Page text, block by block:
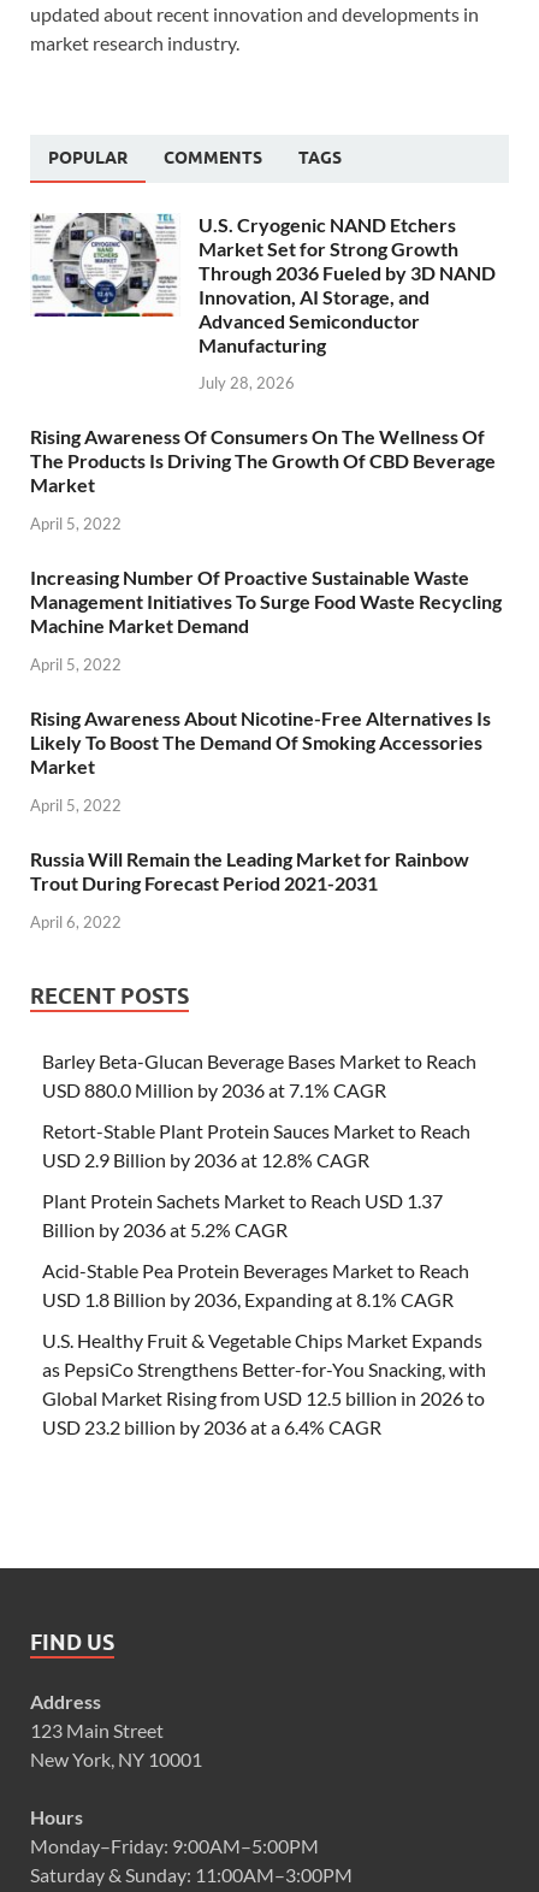
updated about recent innovation and developments in
market research industry.
POPULAR COMMENTS TAGS
U.S. Cryogenic NAND Etchers
Market Set for Strong Growth
Through 2036 Fueled by 3D NAND
Innovation, AI Storage, and
Advanced Semiconductor
Manufacturing
July 28, 2026
Rising Awareness Of Consumers On The Wellness Of
The Products Is Driving The Growth Of CBD Beverage
Market
April 5, 2022
Increasing Number Of Proactive Sustainable Waste
Management Initiatives To Surge Food Waste Recycling
Machine Market Demand
April 5, 2022
Rising Awareness About Nicotine-Free Alternatives Is
Likely To Boost The Demand Of Smoking Accessories
Market
April 5, 2022
Russia Will Remain the Leading Market for Rainbow
Trout During Forecast Period 2021-2031
April 6, 2022
RECENT POSTS
Barley Beta-Glucan Beverage Bases Market to Reach
USD 880.0 Million by 2036 at 7.1% CAGR
Retort-Stable Plant Protein Sauces Market to Reach
USD 2.9 Billion by 2036 at 12.8% CAGR
Plant Protein Sachets Market to Reach USD 1.37
Billion by 2036 at 5.2% CAGR
Acid-Stable Pea Protein Beverages Market to Reach
USD 1.8 Billion by 2036, Expanding at 8.1% CAGR
U.S. Healthy Fruit & Vegetable Chips Market Expands
as PepsiCo Strengthens Better-for-You Snacking, with
Global Market Rising from USD 12.5 billion in 2026 to
USD 23.2 billion by 2036 at a 6.4% CAGR
FIND US
Address
123 Main Street
New York, NY 10001
Hours
Monday–Friday: 9:00AM–5:00PM
Saturday & Sunday: 11:00AM–3:00PM